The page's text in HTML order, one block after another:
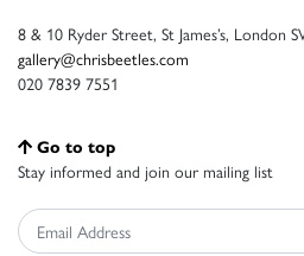
8 & 10 Ryder Street, St James’s, London
gallery@chrisbeetles.com
020 7839 7551
Go to top
Stay informed and join our mailing list